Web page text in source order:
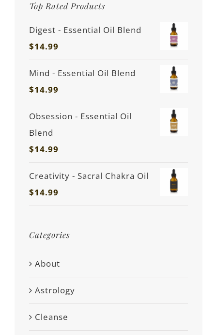
Top Rated Products
Digest - Essential Oil Blend
$14.99
Mind - Essential Oil Blend
$14.99
Obsession - Essential Oil
Blend
$14.99
Creativity - Sacral Chakra Oil
$14.99
Categories
About
Astrology
Cleanse